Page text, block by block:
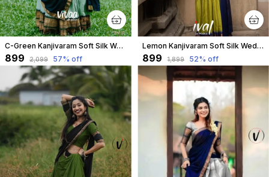
C-Green Kanjivaram Soft Silk Wedding & Party Wear Half Saree & Unstiched Blouse For Women
₹899 ₹2,099 57% off
Lemon Kanjivaram Soft Silk Wedding & Party Wear Saree & Unstiched Blouse For Women
₹899 ₹1,899 52% off